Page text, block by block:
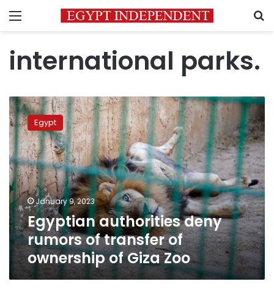
Menu
international parks.
Egyptian
authorities
deny
rumors
of
transfer
of
ownership
of
Giza
Zoo
Egypt
January 9, 2023
Egyptian authorities deny
rumors of transfer of
ownership of Giza Zoo